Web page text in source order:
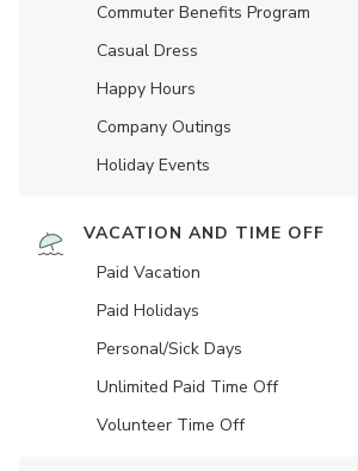
Commuter Benefits Program
Casual Dress
Happy Hours
Company Outings
Holiday Events
VACATION AND TIME OFF
Paid Vacation
Paid Holidays
Personal/Sick Days
Unlimited Paid Time Off
Volunteer Time Off